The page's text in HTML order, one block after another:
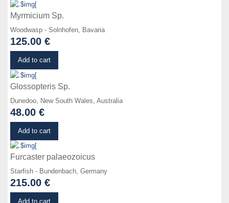
Myrmicium Sp.
Woodwasp - Solnhofen, Bavaria
125.00 €
Add to cart
Glossopteris Sp.
Dunedoo, New South Wales, Australia
48.00 €
Add to cart
Furcaster palaeozoicus
Starfish - Bundenbach, Germany
215.00 €
Add to cart